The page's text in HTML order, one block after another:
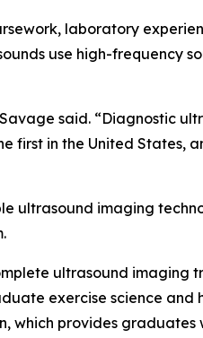
laboratory
use high-frequency
said. “Diagnostic
in the United States,
ultrasound imaging
ultrasound imaging
exercise science and
provides graduates